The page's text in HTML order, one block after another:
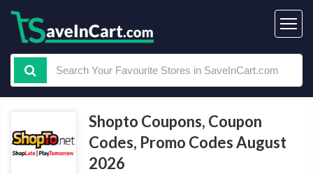
Shopto Coupons, Coupon
Codes, Promo Codes August
2026